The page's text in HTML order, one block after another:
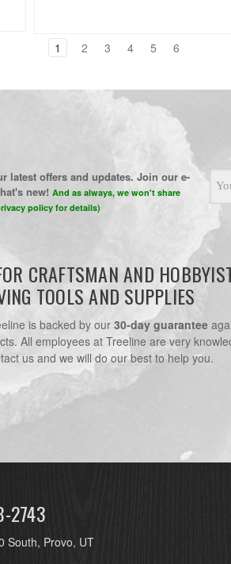
1 2 3 4 5 6
latest offers and updates. Join our e-
new! And as always, we won't share
policy for details)
CRAFTSMAN AND
TOOLS AND SUPPLIES
is backed by our 30-day guarantee
All employees at Treeline are very
us and we will do our best to help you.
2743
South, Provo, UT